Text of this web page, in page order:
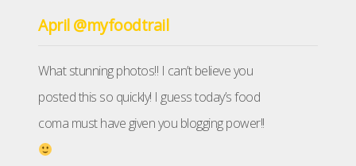
April @myfoodtrail
What stunning photos!! I can’t believe you
posted this so quickly! I guess today’s food
coma must have given you blogging power!!